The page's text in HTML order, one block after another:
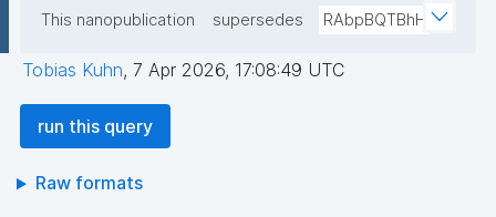
prefix xsd: <http://www.w3.org/2001/XMLSchema#>
np ("^" as ?np_label) where {
  {
    graph npa:graph {
This nanopublication supersedes RAbpBQTBhH
Tobias Kuhn, 7 Apr 2026, 17:08:49 UTC
run this query
Raw formats